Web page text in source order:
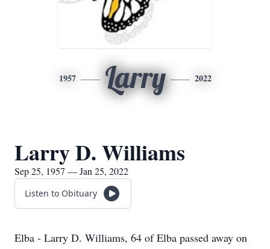
1957 Larry 2022
Larry D. Williams
Sep 25, 1957 — Jan 25, 2022
Listen to Obituary
Elba - Larry D. Williams, 64 of Elba passed away on